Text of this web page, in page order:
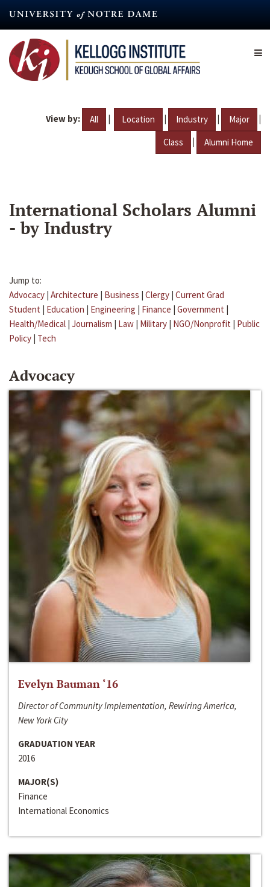
content
View by: All | Location | Industry | Major |
Class | Alumni Home
International Scholars Alumni
- by Industry
Jump to:
Advocacy | Architecture | Business | Clergy | Current Grad
Student | Education | Engineering | Finance | Government |
Health/Medical | Journalism | Law | Military | NGO/Nonprofit | Public
Policy | Tech
Advocacy
Evelyn Bauman ‘16
Director of Community Implementation, Rewiring America,
New York City
GRADUATION YEAR
2016
MAJOR(S)
Finance
International Economics